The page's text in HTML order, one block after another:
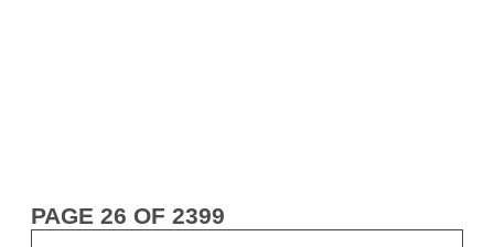
PAGE 26 OF 2399